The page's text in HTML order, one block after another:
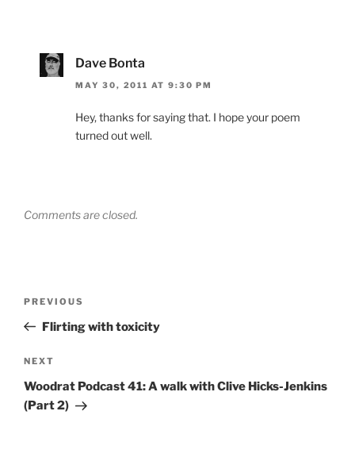
Dave Bonta
MAY 30, 2011 AT 9:30 PM
Hey, thanks for saying that. I hope your poem
turned out well.
Comments are closed.
Previous
Post
PREVIOUS
Flirting with toxicity
Next
Post
NEXT
Woodrat Podcast 41: A walk with Clive Hicks-Jenkins
(Part 2)